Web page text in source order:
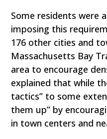
Some residents were
imposing this
176 other cities and
Massachusetts Bay
area to encourage
explained that while
tactics” to some
them up” by
in town centers and